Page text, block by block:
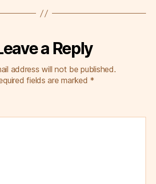
a Reply
address will not be published.
fields are marked *